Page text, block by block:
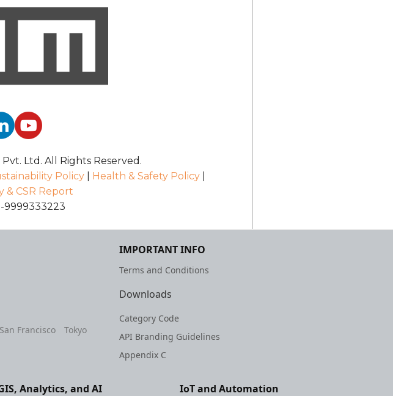
Ltd. All Rights Reserved.
Policy| Health & Safety Policy|
& CSR Report
9999333223
San Francisco Tokyo
IMPORTANT INFO
Terms and Conditions
Downloads
Category Code
API Branding Guidelines
Appendix C
Analytics, and AI IoT and Automation